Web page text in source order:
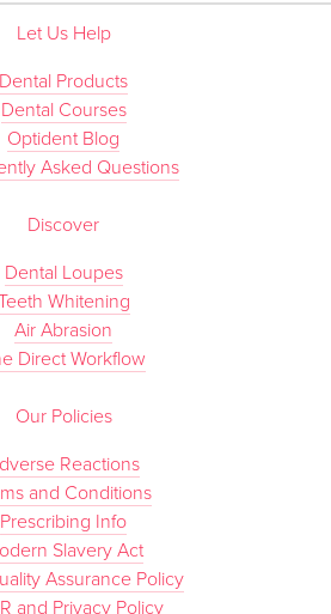
Let Us Help
Dental Products
Dental Courses
Optident Blog
Asked Questions
Discover
Dental Loupes
Whitening
Air Abrasion
Direct Workflow
Our Policies
Reactions
and Conditions
Prescribing Info
Slavery Act
Assurance Policy
and Privacy Policy